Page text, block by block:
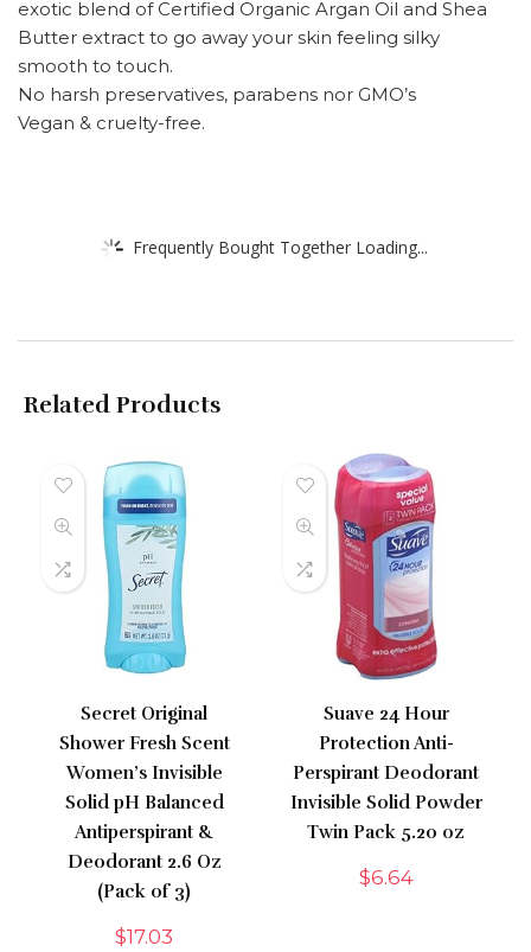
exotic blend of Certified Organic Argan Oil and Shea
Butter extract to go away your skin feeling silky
smooth to touch.
No harsh preservatives, parabens nor GMO’s
Vegan & cruelty-free.
Frequently Bought Together Loading...
Related Products
Secret Original
Shower Fresh Scent
Women’s Invisible
Solid pH Balanced
Antiperspirant &
Deodorant 2.6 Oz
(Pack of 3)
$17.03
Suave 24 Hour
Protection Anti-
Perspirant Deodorant
Invisible Solid Powder
Twin Pack 5.20 oz
$6.64